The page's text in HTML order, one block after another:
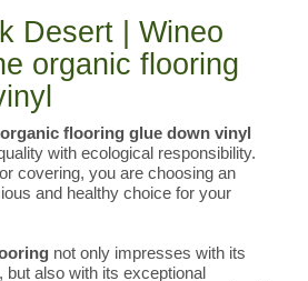
Desert | Wineo
organic flooring
flooring glue down vinyl
with ecological responsibility.
covering, you are choosing an
and healthy choice for your
not only impresses with its
but also with its exceptional